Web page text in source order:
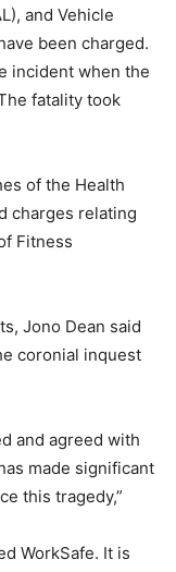
and Vehicle
been charged.
incident when the
fatality took
of the Health
charges relating
Fitness
Jono Dean said
coronial inquest
and agreed with
made significant
this tragedy,”
WorkSafe. It is